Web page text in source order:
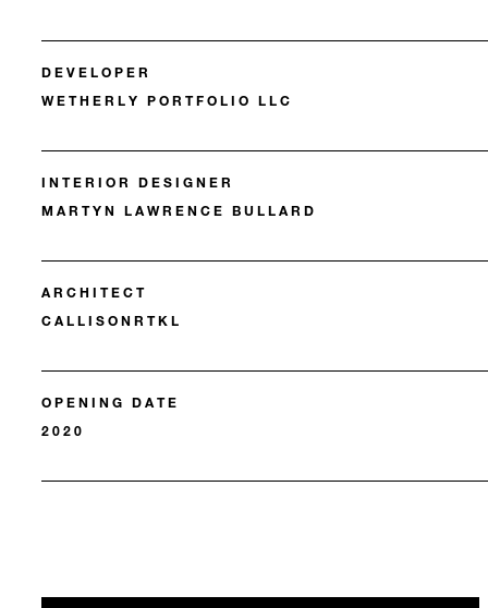
DEVELOPER
WETHERLY PORTFOLIO LLC
INTERIOR DESIGNER
MARTYN LAWRENCE BULLARD
ARCHITECT
CALLISONRTKL
OPENING DATE
2020